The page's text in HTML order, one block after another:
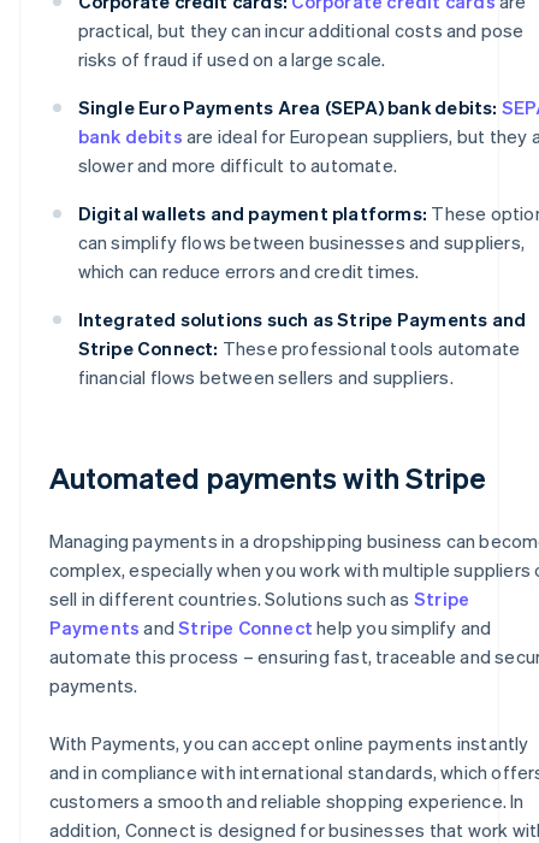
practical, but they can incur additional costs and pose
risks of fraud if used on a large scale.
Single Euro Payments Area (SEPA) bank debits:
bank debits are ideal for European suppliers, but they
slower and more difficult to automate.
Digital wallets and payment platforms: These
can simplify flows between businesses and suppliers,
which can reduce errors and credit times.
Integrated solutions such as Stripe Payments and
Stripe Connect: These professional tools automate
financial flows between sellers and suppliers.
Automated payments with Stripe
Managing payments in a dropshipping business can
complex, especially when you work with multiple suppliers
sell in different countries. Solutions such as Stripe
Payments andStripe Connect help you simplify and
automate this process – ensuring fast, traceable and
payments.
With Payments, you can accept online payments instantly
and in compliance with international standards, which
customers a smooth and reliable shopping experience. In
addition, Connect is designed for businesses that work